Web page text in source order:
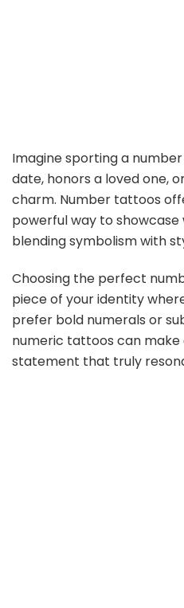
Imagine sporting a
date, honors a loved one,
charm. Number tattoos
powerful way to
blending symbolism with
Choosing the perfect
piece of your identity
prefer bold numerals or
numeric tattoos can make
statement that truly